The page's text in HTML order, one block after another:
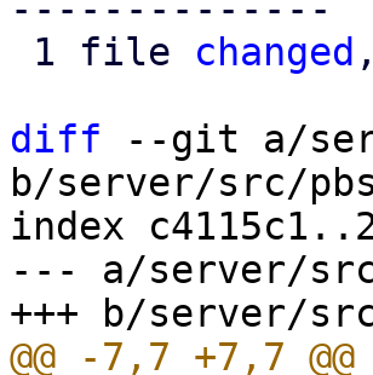
1 file changed
diff --git a/
b/server/src/
index
--- a/server/